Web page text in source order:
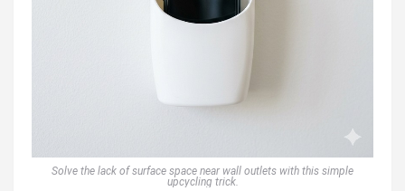
Solve the lack of surface space near wall outlets with this simple
upcycling trick.